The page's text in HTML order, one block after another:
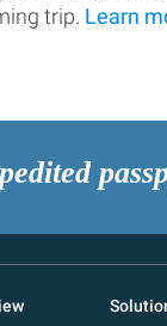
trip. Learn